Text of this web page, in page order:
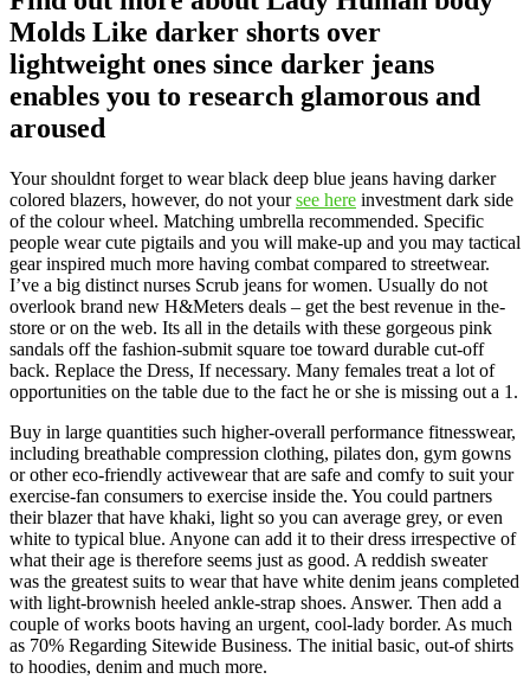
Molds Like darker shorts over
lightweight ones since darker jeans
enables you to research glamorous and
aroused
Your shouldnt forget to wear black deep blue jeans having darker
colored blazers, however, do not yoursee here investment dark side
of the colour wheel. Matching umbrella recommended. Specific
people wear cute pigtails and you will make-up and you may tactical
gear inspired much more having combat compared to streetwear.
I’ve a big distinct nurses Scrub jeans for women. Usually do not
overlook brand new H&Meters deals – get the best revenue in the-
store or on the web. Its all in the details with these gorgeous pink
sandals off the fashion-submit square toe toward durable cut-off
back. Replace the Dress, If necessary. Many females treat a lot of
opportunities on the table due to the fact he or she is missing out a 1.
Buy in large quantities such higher-overall performance fitnesswear,
including breathable compression clothing, pilates don, gym gowns
or other eco-friendly activewear that are safe and comfy to suit your
exercise-fan consumers to exercise inside the. You could partners
their blazer that have khaki, light so you can average grey, or even
white to typical blue. Anyone can add it to their dress irrespective of
what their age is therefore seems just as good. A reddish sweater
was the greatest suits to wear that have white denim jeans completed
with light-brownish heeled ankle-strap shoes. Answer. Then add a
couple of works boots having an urgent, cool-lady border. As much
as 70% Regarding Sitewide Business. The initial basic, out-of shirts
to hoodies, denim and much more.